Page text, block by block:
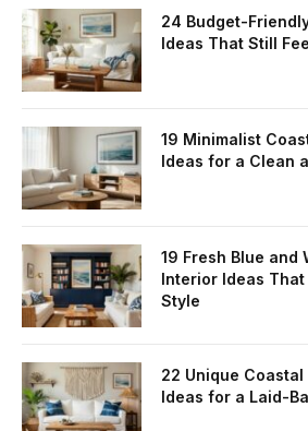
24 Budget-
Ideas That Still
19 Minimalist
Ideas for a Clean
19 Fresh Blue and
Interior Ideas
Style
22 Unique
Ideas for a Laid-